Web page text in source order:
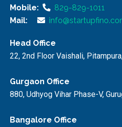
Mobile:
829-829-1011
Mail:
Head Office
22, 2nd Floor Vaishali,
Gurgaon Office
880, Udhyog Vihar Phase-V,
Bangalore Office